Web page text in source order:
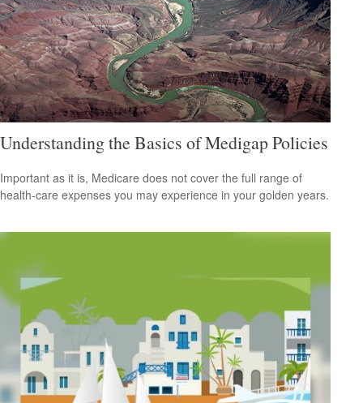
Understanding the Basics of Medigap Policies
Important as it is, Medicare does not cover the full range of
health-care expenses you may experience in your golden years.